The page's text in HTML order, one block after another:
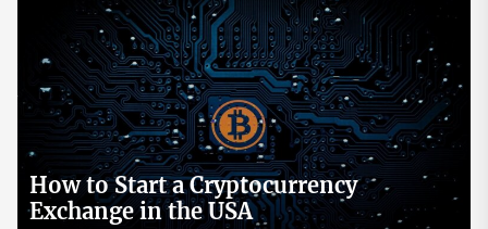
How to Start a Cryptocurrency
Exchange in the USA